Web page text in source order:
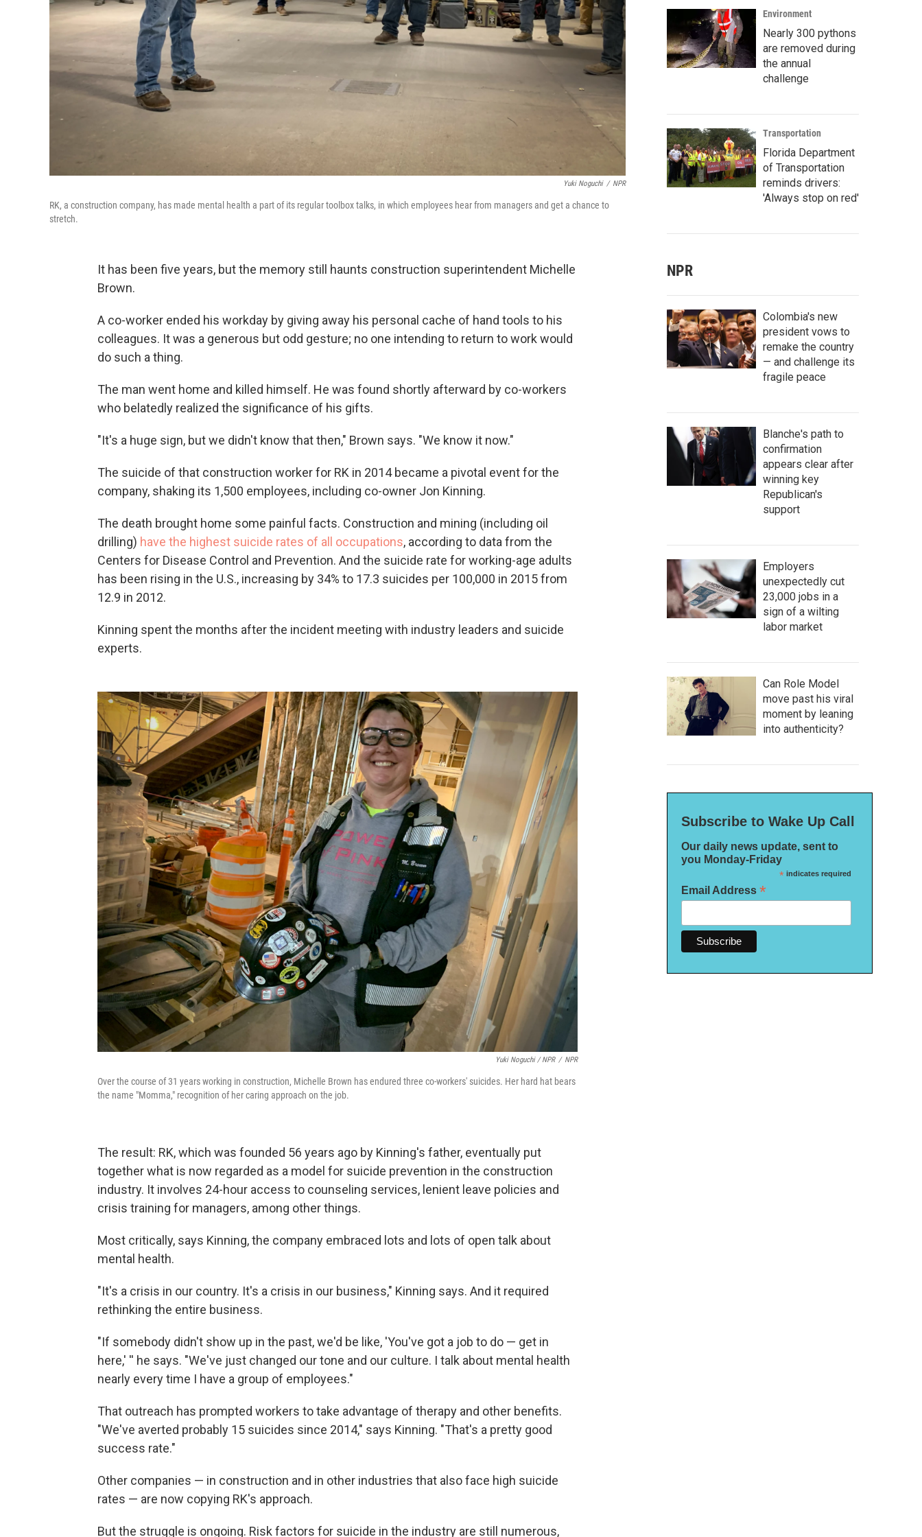
Yuki Noguchi / NPR
RK, a construction company, has made mental health a part of its regular toolbox talks, in which employees hear from managers and get a chance to
stretch.
It has been five years, but the memory still haunts construction superintendent Michelle
Brown.
A co-worker ended his workday by giving away his personal cache of hand tools to his
colleagues. It was a generous but odd gesture; no one intending to return to work would
do such a thing.
The man went home and killed himself. He was found shortly afterward by co-workers
who belatedly realized the significance of his gifts.
"It's a huge sign, but we didn't know that then," Brown says. "We know it now."
The suicide of that construction worker for RK in 2014 became a pivotal event for the
company, shaking its 1,500 employees, including co-owner Jon Kinning.
The death brought home some painful facts. Construction and mining (including oil
drilling) have the highest suicide rates of all occupations, according to data from the
Centers for Disease Control and Prevention. And the suicide rate for working-age adults
has been rising in the U.S., increasing by 34% to 17.3 suicides per 100,000 in 2015 from
12.9 in 2012.
Kinning spent the months after the incident meeting with industry leaders and suicide
experts.
Yuki Noguchi / NPR / NPR
Over the course of 31 years working in construction, Michelle Brown has endured three co-workers' suicides. Her hard hat bears
the name "Momma," recognition of her caring approach on the job.
The result: RK, which was founded 56 years ago by Kinning's father, eventually put
together what is now regarded as a model for suicide prevention in the construction
industry. It involves 24-hour access to counseling services, lenient leave policies and
crisis training for managers, among other things.
Most critically, says Kinning, the company embraced lots and lots of open talk about
mental health.
"It's a crisis in our country. It's a crisis in our business," Kinning says. And it required
rethinking the entire business.
"If somebody didn't show up in the past, we'd be like, 'You've got a job to do — get in
here,' '' he says. "We've just changed our tone and our culture. I talk about mental health
nearly every time I have a group of employees."
That outreach has prompted workers to take advantage of therapy and other benefits.
"We've averted probably 15 suicides since 2014," says Kinning. "That's a pretty good
success rate."
Other companies — in construction and in other industries that also face high suicide
rates — are now copying RK's approach.
But the struggle is ongoing. Risk factors for suicide in the industry are still numerous,
Environment
Nearly 300 pythons
are removed during
the annual
challenge
Transportation
Florida Department
of Transportation
reminds drivers:
'Always stop on red'
NPR
Colombia's new
president vows to
remake the country
— and challenge its
fragile peace
Blanche's path to
confirmation
appears clear after
winning key
Republican's
support
Employers
unexpectedly cut
23,000 jobs in a
sign of a wilting
labor market
Can Role Model
move past his viral
moment by leaning
into authenticity?
Subscribe to Wake Up Call
Our daily news update, sent to
you Monday-Friday
*indicates required
Email Address *